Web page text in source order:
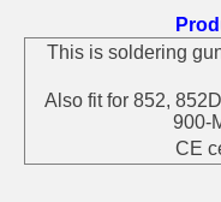
This is soldering
Also fit for 852,
900-
CE